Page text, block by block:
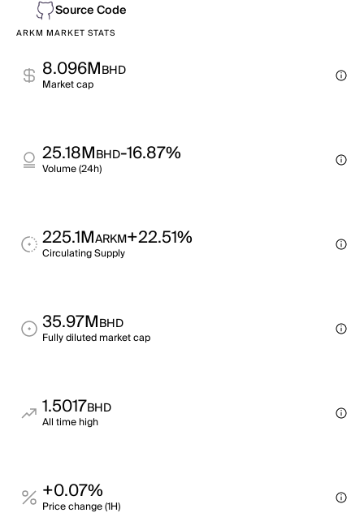
Source Code
ARKM MARKET STATS
8.096MBHD
Market cap
25.18MBHD-16.87%
Volume (24h)
225.1MARKM+22.51%
Circulating Supply
35.97MBHD
Fully diluted market cap
1.5017BHD
All time high
+0.07%
Price change (1H)